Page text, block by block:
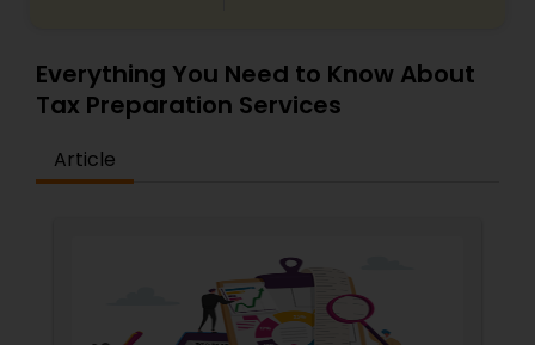
Everything You Need to Know About
Tax Preparation Services
Article